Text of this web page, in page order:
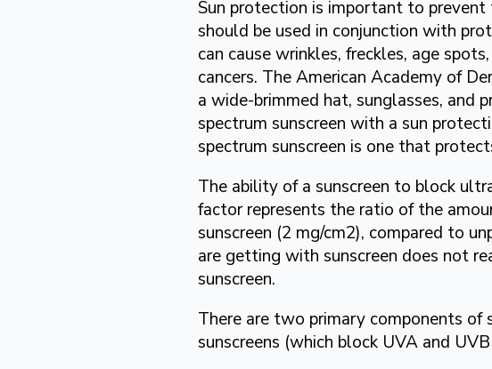
Sun protection is important to
should be used in conjunction with
can cause wrinkles, freckles, age
cancers. The American Academy of
a wide-brimmed hat, sunglasses, and
spectrum sunscreen with a sun
spectrum sunscreen is one that
The ability of a sunscreen to block
factor represents the ratio of the
sunscreen (2 mg/cm2), compared to
are getting with sunscreen does not
sunscreen.
There are two primary components of
sunscreens (which block UVA and